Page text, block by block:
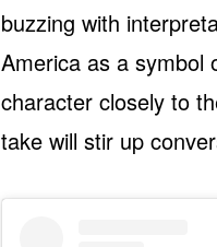
buzzing with
America as a symbol
character closely to
take will stir up